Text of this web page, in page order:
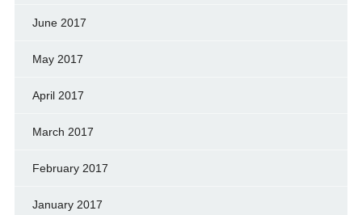
June 2017
May 2017
April 2017
March 2017
February 2017
January 2017